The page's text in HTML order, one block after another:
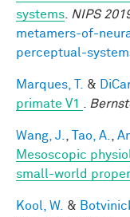
systems
NIPS
metamers-of-
perceptual-
Marques, T. &
primate V1
Wang, J. Tao, A.
Mesoscopic
small-world
Kool, W. &